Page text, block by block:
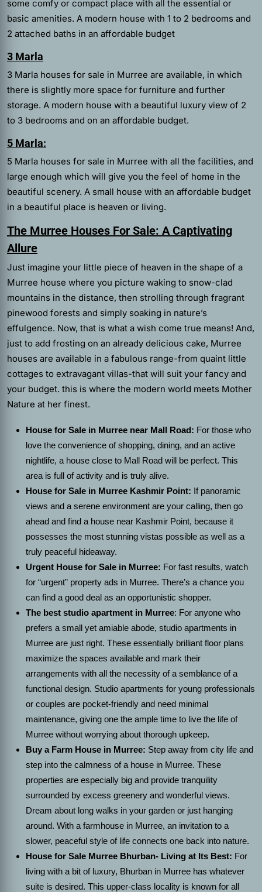
some comfy or compact place with all the essential or
basic amenities. A modern house with 1 to 2 bedrooms and
2 attached baths in an affordable budget
3 Marla
3 Marla houses for sale in Murree are available, in which
there is slightly more space for furniture and further
storage. A modern house with a beautiful luxury view of 2
to 3 bedrooms and on an affordable budget.
5 Marla:
5 Marla houses for sale in Murree with all the facilities, and
large enough which will give you the feel of home in the
beautiful scenery. A small house with an affordable budget
in a beautiful place is heaven or living.
The Murree Houses For Sale: A Captivating
Allure
Just imagine your little piece of heaven in the shape of a
Murree house where you picture waking to snow-clad
mountains in the distance, then strolling through fragrant
pinewood forests and simply soaking in nature’s
effulgence. Now, that is what a wish come true means! And,
just to add frosting on an already delicious cake, Murree
houses are available in a fabulous range-from quaint little
cottages to extravagant villas-that will suit your fancy and
your budget. this is where the modern world meets Mother
Nature at her finest.
House for Sale in Murree near Mall Road: For those who
love the convenience of shopping, dining, and an active
nightlife, a house close to Mall Road will be perfect. This
area is full of activity and is truly alive.
House for Sale in Murree Kashmir Point: If panoramic
views and a serene environment are your calling, then go
ahead and find a house near Kashmir Point, because it
possesses the most stunning vistas possible as well as a
truly peaceful hideaway.
Urgent House for Sale in Murree: For fast results, watch
for “urgent” property ads in Murree. There’s a chance you
can find a good deal as an opportunistic shopper.
The best studio apartment in Murree: For anyone who
prefers a small yet amiable abode, studio apartments in
Murree are just right. These essentially brilliant floor plans
maximize the spaces available and mark their
arrangements with all the necessity of a semblance of a
functional design. Studio apartments for young professionals
or couples are pocket-friendly and need minimal
maintenance, giving one the ample time to live the life of
Murree without worrying about thorough upkeep.
Buy a Farm House in Murree: Step away from city life and
step into the calmness of a house in Murree. These
properties are especially big and provide tranquility
surrounded by excess greenery and wonderful views.
Dream about long walks in your garden or just hanging
around. With a farmhouse in Murree, an invitation to a
slower, peaceful style of life connects one back into nature.
House for Sale Murree Bhurban- Living at Its Best: For
living with a bit of luxury, Bhurban in Murree has whatever
suite is desired. This upper-class locality is known for all